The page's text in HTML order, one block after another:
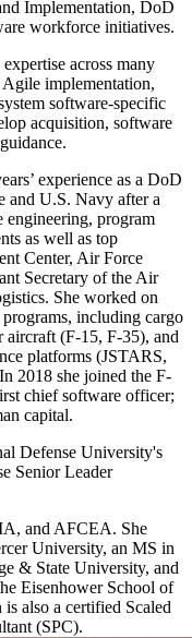
Implementation, DoD
workforce initiatives.
across many
implementation,
software-specific
acquisition, software
experience as a DoD
and U.S. Navy after a
engineering, program
as well as top
Center, Air Force
Secretary of the Air
She worked on
including cargo
(F-15, F-35), and
platforms (JSTARS,
2018 she joined the F-
chief software officer;
capital.
Defense University's
Senior Leader
and AFCEA. She
University, an MS in
& State University, and
Eisenhower School of
also a certified Scaled
(SPC).